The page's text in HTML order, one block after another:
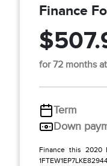
Finance
for 72 months at
Term
Down
Finance this 2020